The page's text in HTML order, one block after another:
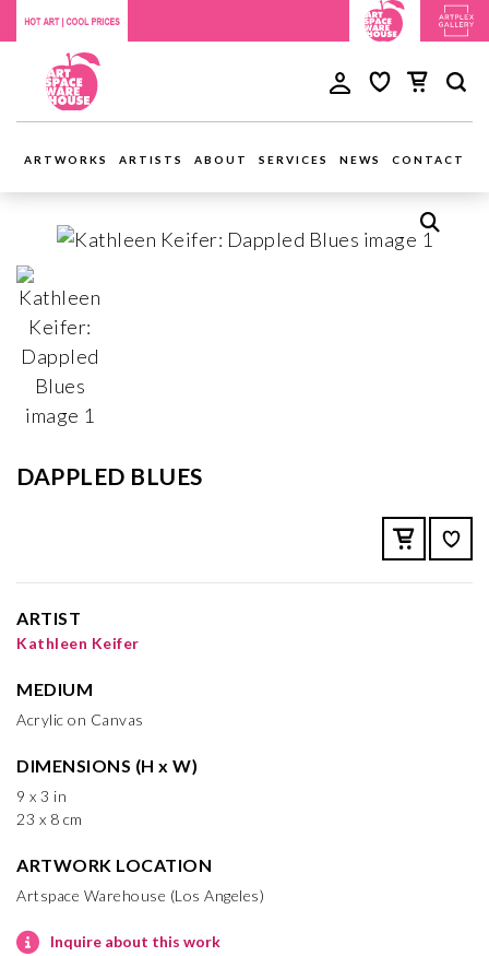
ARTWORKS ARTISTS ABOUT SERVICES NEWS CONTACT
DAPPLED BLUES
ARTIST
Kathleen Keifer
MEDIUM
Acrylic on Canvas
DIMENSIONS (H x W)
9 x 3 in
23 x 8 cm
ARTWORK LOCATION
Artspace Warehouse (Los Angeles)
Inquire about this work